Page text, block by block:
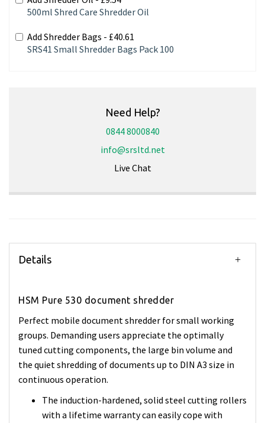
500ml Shred Care Shredder Oil
Add Shredder Bags - £40.61
SRS41 Small Shredder Bags Pack 100
Need Help?
0844 8000840
info@srsltd.net
Live Chat
Details
HSM Pure 530 document shredder
Perfect mobile document shredder for small working
groups. Demanding users appreciate the optimally
tuned cutting components, the large bin volume and
the quiet shredding of documents up to DIN A3 size in
continuous operation.
The induction-hardened, solid steel cutting rollers
with a lifetime warranty can easily cope with